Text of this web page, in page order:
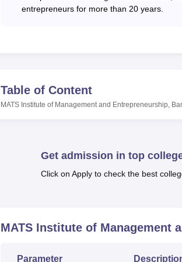
Karnataka. The college is well-connected
Bengaluru Airport, at a distance of around
entrepreneurs for more than 20 years.
Table of Content
MATS Institute of Management and Entrepreneurship,
Get admission in top
Click on Apply to check the best
MATS Institute of Management
Parameter